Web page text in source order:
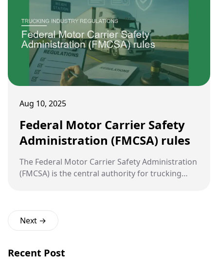
Aug 10, 2025
Federal Motor Carrier Safety
Administration (FMCSA) rules
The Federal Motor Carrier Safety Administration
(FMCSA) is the central authority for trucking
fatalities involving large commercial vehicles.
Next →
Recent Post